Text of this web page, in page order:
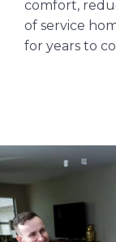
comfort,
of service
for years to